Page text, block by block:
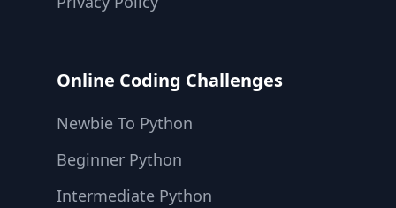
Online Coding Challenges
Newbie To Python
Beginner Python
Intermediate Python